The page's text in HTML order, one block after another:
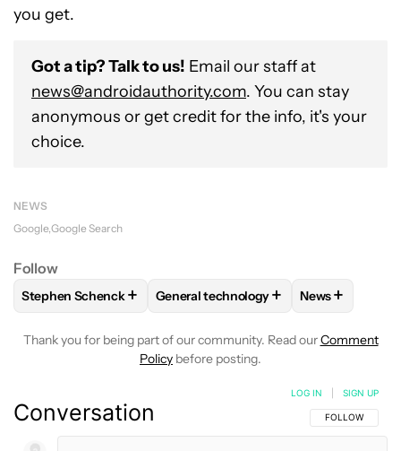
you get.
Got a tip? Talk to us! Email our staff at
news@androidauthority.com. You can stay
anonymous or get credit for the info, it's your
choice.
NEWS
Google Google Search
Follow
FOLLOWFOLLOW "STEPHEN SCHENCK" TO RECEIVE
Stephen Schenck+ FOLLOWFOLLOW "GENERAL
General technology+ FOLLOW
News+
Thank you for being part of our community. Read ourComment
Policy before posting.
Conversation FOLLOW THIS
FOLLOW
LOG IN SIGN UP